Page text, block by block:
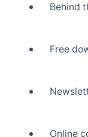
Behind
Free
Online